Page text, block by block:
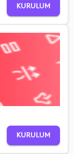
KURULUM
KURULUM